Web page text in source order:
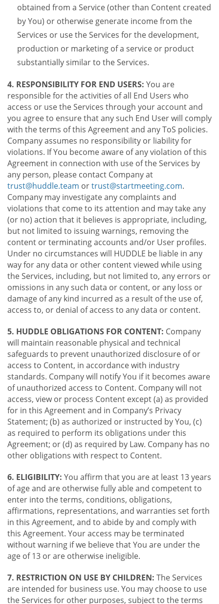
obtained from a Service (other than Content created
by You) or otherwise generate income from the
Services or use the Services for the development,
production or marketing of a service or product
substantially similar to the Services.
4. RESPONSIBILITY FOR END USERS: You are
responsible for the activities of all End Users who
access or use the Services through your account and
you agree to ensure that any such End User will comply
with the terms of this Agreement and any ToS policies.
Company assumes no responsibility or liability for
violations. If You become aware of any violation of this
Agreement in connection with use of the Services by
any person, please contact Company at
trust@huddle.team ortrust@startmeeting.com.
Company may investigate any complaints and
violations that come to its attention and may take any
(or no) action that it believes is appropriate, including,
but not limited to issuing warnings, removing the
content or terminating accounts and/or User profiles.
Under no circumstances will HUDDLE be liable in any
way for any data or other content viewed while using
the Services, including, but not limited to, any errors or
omissions in any such data or content, or any loss or
damage of any kind incurred as a result of the use of,
access to, or denial of access to any data or content.
5. HUDDLE OBLIGATIONS FOR CONTENT: Company
will maintain reasonable physical and technical
safeguards to prevent unauthorized disclosure of or
access to Content, in accordance with industry
standards. Company will notify You if it becomes aware
of unauthorized access to Content. Company will not
access, view or process Content except (a) as provided
for in this Agreement and in Company’s Privacy
Statement; (b) as authorized or instructed by You, (c)
as required to perform its obligations under this
Agreement; or (d) as required by Law. Company has no
other obligations with respect to Content.
6. ELIGIBILITY: You affirm that you are at least 13 years
of age and are otherwise fully able and competent to
enter into the terms, conditions, obligations,
affirmations, representations, and warranties set forth
in this Agreement, and to abide by and comply with
this Agreement. Your access may be terminated
without warning if we believe that You are under the
age of 13 or are otherwise ineligible.
7. RESTRICTION ON USE BY CHILDREN: The Services
are intended for business use. You may choose to use
the Services for other purposes, subject to the terms